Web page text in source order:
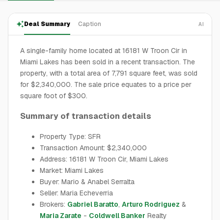
Deal Summary Caption AI
A single-family home located at 16181 W Troon Cir in
Miami Lakes has been sold in a recent transaction. The
property, with a total area of 7,791 square feet, was sold
for $2,340,000. The sale price equates to a price per
square foot of $300.
Summary of transaction details
Property Type: SFR
Transaction Amount: $2,340,000
Address: 16181 W Troon Cir, Miami Lakes
Market: Miami Lakes
Buyer: Mario & Anabel Serralta
Seller: Maria Echeverria
Brokers: Gabriel Baratto, Arturo Rodriguez &
Maria Zarate - Coldwell Banker Realty